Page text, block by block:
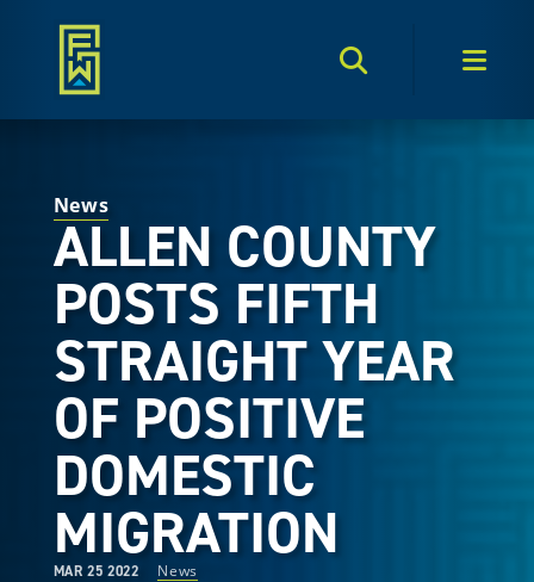
Search Toggle
News
ALLEN COUNTY
POSTS FIFTH
STRAIGHT YEAR
OF POSITIVE
DOMESTIC
MIGRATION
MAR 25 2022 News